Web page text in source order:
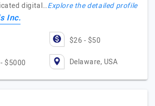
digital…Explore the detailed profile
Inc.
$26 - $50
$5000 Delaware, USA